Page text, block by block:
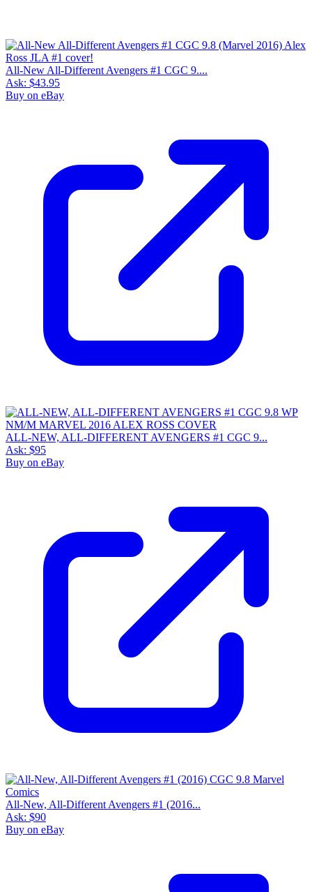
All-New All-Different Avengers #1 CGC 9....
Ask: $43.95
Buy on eBay
ALL-NEW, ALL-DIFFERENT AVENGERS #1 CGC 9...
Ask: $95
Buy on eBay
All-New, All-Different Avengers #1 (2016...
Ask: $90
Buy on eBay